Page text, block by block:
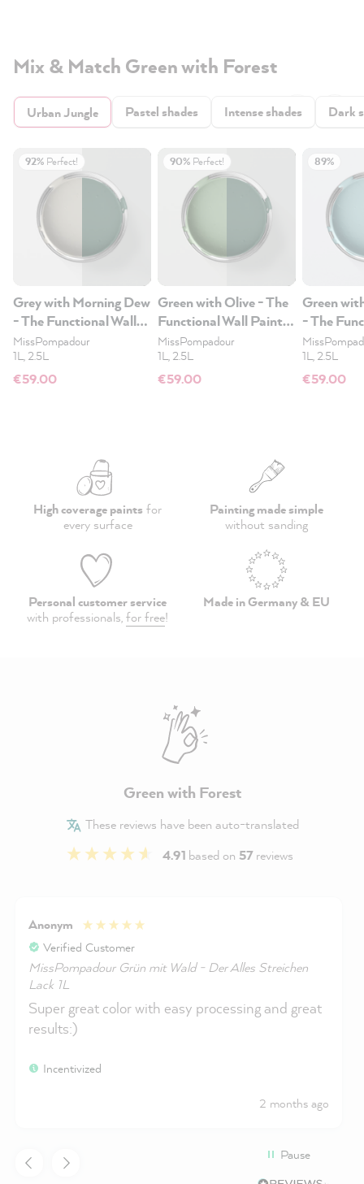
Mix & Match Green with Forest
Urban Jungle Pastel shades Intense shades Dark
92% Perfect!
Grey with Morning Dew
- The Functional Wall
Paint 2.5L
MissPompadour
1L, 2.5L
€59.00
90% Perfect!
Green with Olive - The
Functional Wall Paint
2.5L
MissPompadour
1L, 2.5L
€59.00
89%
Green
- The
Paint
1L, 2.5L
€59.00
High coverage paints for
every surface
Painting made simple
without sanding
Personal customer service
with professionals,for free!
Made in Germany & EU
Green with Forest
These reviews have been auto-translated
4.91 based on 57reviews
Anonym
Verified Customer
MissPompadour Grün mit Wald - Der Alles Streichen
Lack 1L
Super great color with easy processing and great
results:)
Incentivized
2 months ago
Pause